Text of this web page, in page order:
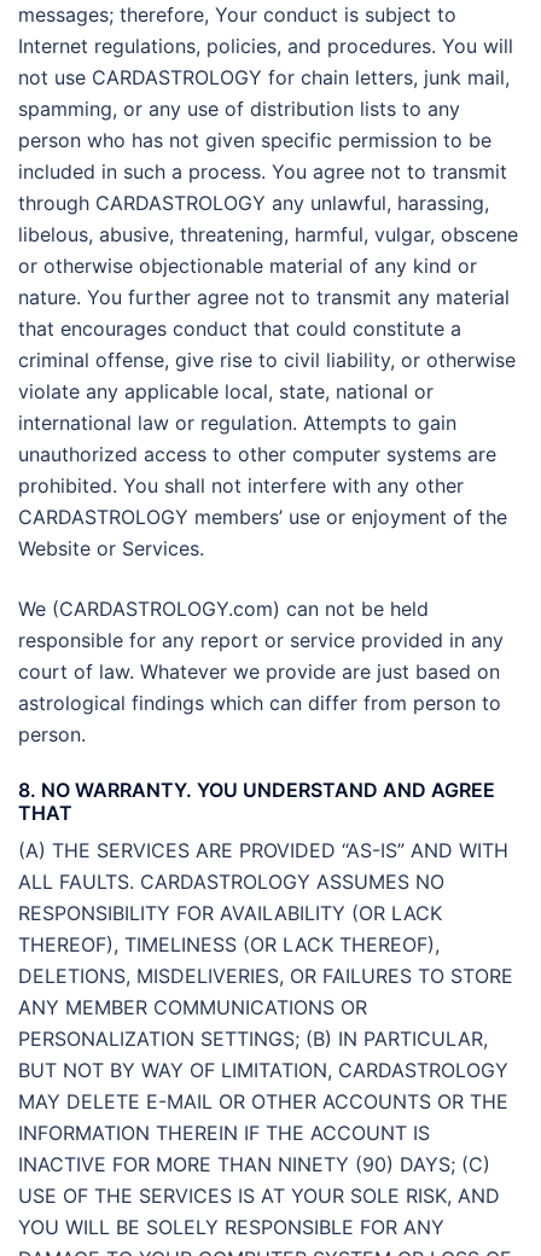
messages; therefore, Your conduct is subject to
Internet regulations, policies, and procedures. You will
not use CARDASTROLOGY for chain letters, junk mail,
spamming, or any use of distribution lists to any
person who has not given specific permission to be
included in such a process. You agree not to transmit
through CARDASTROLOGY any unlawful, harassing,
libelous, abusive, threatening, harmful, vulgar, obscene
or otherwise objectionable material of any kind or
nature. You further agree not to transmit any material
that encourages conduct that could constitute a
criminal offense, give rise to civil liability, or otherwise
violate any applicable local, state, national or
international law or regulation. Attempts to gain
unauthorized access to other computer systems are
prohibited. You shall not interfere with any other
CARDASTROLOGY members’ use or enjoyment of the
Website or Services.
We (CARDASTROLOGY.com) can not be held
responsible for any report or service provided in any
court of law. Whatever we provide are just based on
astrological findings which can differ from person to
person.
8. NO WARRANTY. YOU UNDERSTAND AND AGREE
THAT
(A) THE SERVICES ARE PROVIDED “AS-IS” AND WITH
ALL FAULTS. CARDASTROLOGY ASSUMES NO
RESPONSIBILITY FOR AVAILABILITY (OR LACK
THEREOF), TIMELINESS (OR LACK THEREOF),
DELETIONS, MISDELIVERIES, OR FAILURES TO STORE
ANY MEMBER COMMUNICATIONS OR
PERSONALIZATION SETTINGS; (B) IN PARTICULAR,
BUT NOT BY WAY OF LIMITATION, CARDASTROLOGY
MAY DELETE E-MAIL OR OTHER ACCOUNTS OR THE
INFORMATION THEREIN IF THE ACCOUNT IS
INACTIVE FOR MORE THAN NINETY (90) DAYS; (C)
USE OF THE SERVICES IS AT YOUR SOLE RISK, AND
YOU WILL BE SOLELY RESPONSIBLE FOR ANY